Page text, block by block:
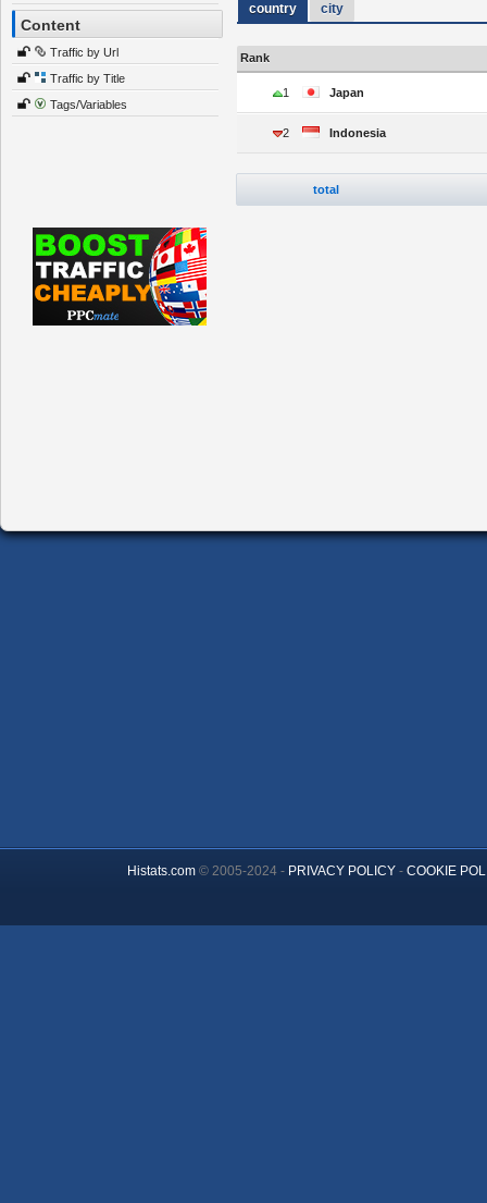
Content
Traffic by Url
Traffic by Title
Tags/Variables
country city
Rank
1 Japan
2 Indonesia
total
Histats.com© 2005-2024 - PRIVACY POLICY- COOKIE